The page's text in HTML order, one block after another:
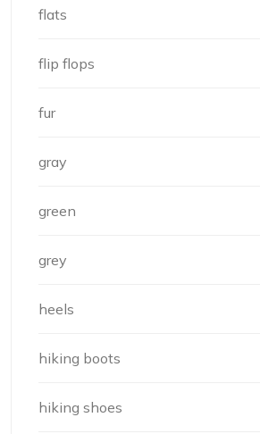
flats
flip flops
fur
gray
green
grey
heels
hiking boots
hiking shoes